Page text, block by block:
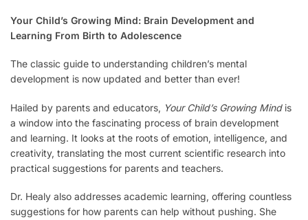
Your Child’s Growing Mind: Brain Development and
Learning From Birth to Adolescence
The classic guide to understanding children’s mental
development is now updated and better than ever!
Hailed by parents and educators, Your Child’s Growing Mindis
a window into the fascinating process of brain development
and learning. It looks at the roots of emotion, intelligence, and
creativity, translating the most current scientific research into
practical suggestions for parents and teachers.
Dr. Healy also addresses academic learning, offering countless
suggestions for how parents can help without pushing. She